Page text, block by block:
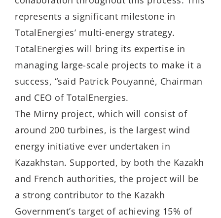
represents a significant milestone in
TotalEnergies’ multi-energy strategy.
TotalEnergies will bring its expertise in
managing large-scale projects to make it a
success, “said Patrick Pouyanné, Chairman
and CEO of TotalEnergies.
The Mirny project, which will consist of
around 200 turbines, is the largest wind
energy initiative ever undertaken in
Kazakhstan. Supported, by both the Kazakh
and French authorities, the project will be
a strong contributor to the Kazakh
Government’s target of achieving 15% of